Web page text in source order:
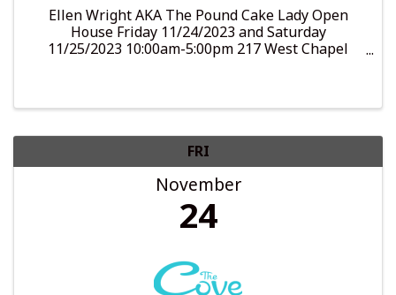
Ellen Wright AKA The Pound Cake Lady Open
House Friday 11/24/2023 and Saturday
11/25/2023 10:00am-5:00pm 217 West Chapel
FRI
November
24